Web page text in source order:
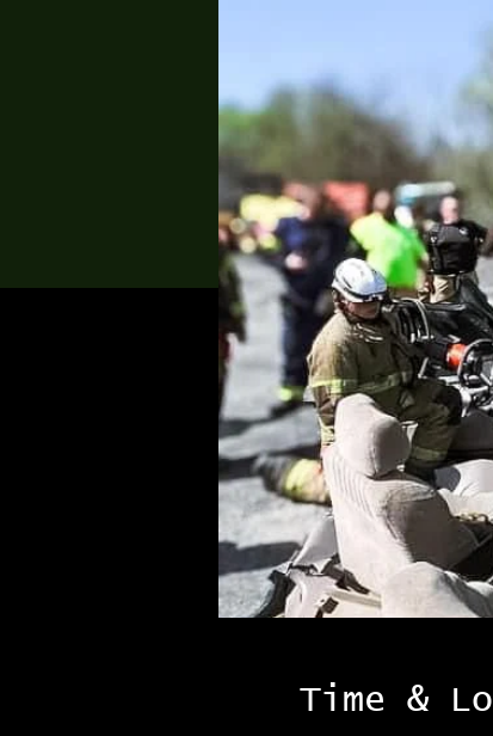
Time &